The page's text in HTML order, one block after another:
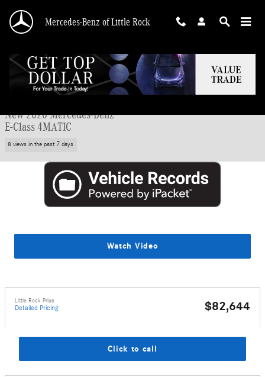
Mercedes-Benz of Little Rock
New 2026 Mercedes-Benz E-Class 4MATIC Sedan Photo 1 of 29
1 of 29 Photos
New 2026 Mercedes-Benz
E-Class 4MATIC
8 views in the past 7 days
Watch Video
Little Rock Price
Detailed Pricing $82,644
Click to call